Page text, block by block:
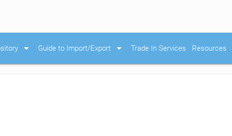
arrow_drop_down Guide to Import/Export arrow_drop_down Trade In Services Resources